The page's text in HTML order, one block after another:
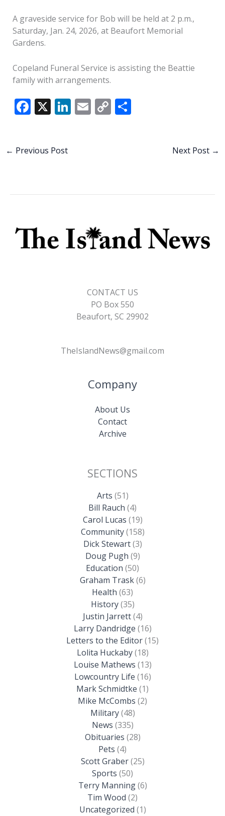
A graveside service for Bob will be held at 2 p.m.,
Saturday, Jan. 24, 2026, at Beaufort Memorial
Gardens.
Copeland Funeral Service is assisting the Beattie
family with arrangements.
F
b
X Li E C S
← Previous Post Next Post →
CONTACT US
PO Box 550
Beaufort, SC 29902
TheIslandNews@gmail.com
Company
About Us
Contact
Archive
SECTIONS
Arts (51)
Bill Rauch (4)
Carol Lucas (19)
Community(158)
Dick Stewart(3)
Doug Pugh (9)
Education (50)
Graham Trask(6)
Health (63)
History(35)
Justin Jarrett(4)
Larry Dandridge (16)
Letters to the Editor(15)
Lolita Huckaby(18)
Louise Mathews (13)
Lowcountry Life (16)
Mark Schmidtke (1)
Mike McCombs (2)
Military(48)
News (335)
Obituaries (28)
Pets (4)
Scott Graber(25)
Sports (50)
Terry Manning(6)
Tim Wood (2)
Uncategorized (1)